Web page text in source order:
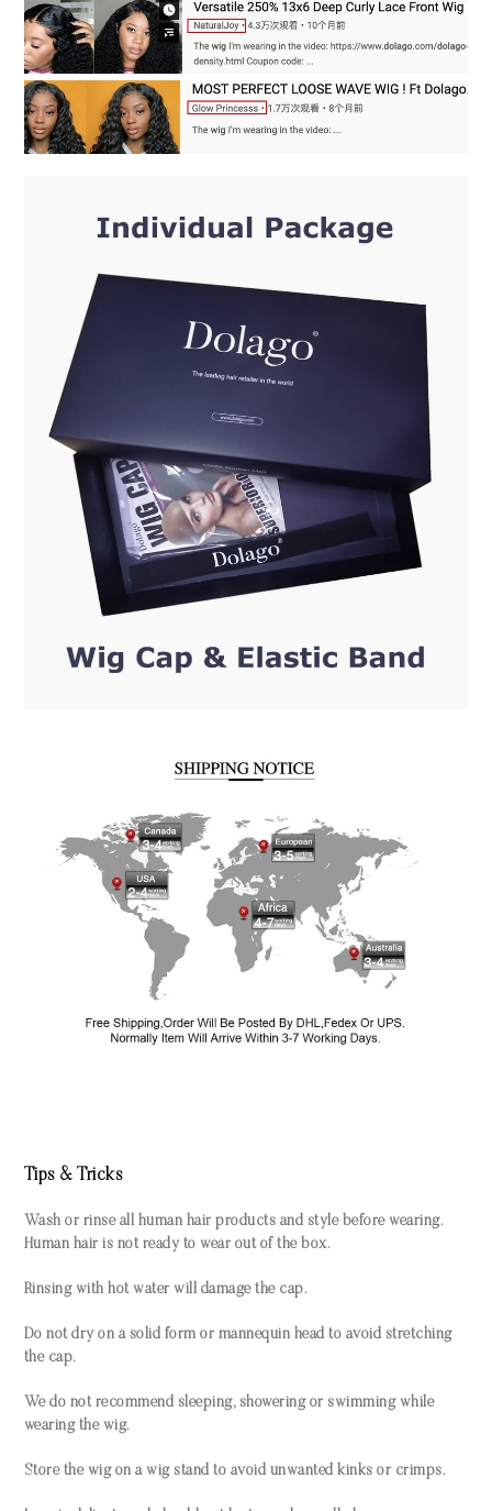
Tips & Tricks
Wash or rinse all human hair products and style before wearing.
Human hair is not ready to wear out of the box.
Rinsing with hot water will damage the cap.
Do not dry on a solid form or mannequin head to avoid stretching
the cap.
We do not recommend sleeping, showering or swimming while
wearing the wig.
Store the wig on a wig stand to avoid unwanted kinks or crimps.